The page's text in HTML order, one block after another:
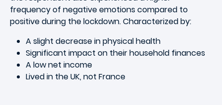
frequency of negative emotions compared to
positive during the lockdown. Characterized by:
A slight decrease in physical health
Significant impact on their household finances
A low net income
Lived in the UK, not France